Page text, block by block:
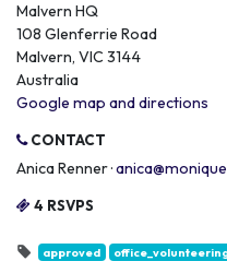
Malvern HQ
108 Glenferrie Road
Malvern, VIC 3144
Australia
Google map and directions
CONTACT
Anica Renner ·
4 RSVPS
approved